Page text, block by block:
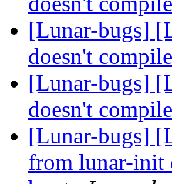
[Lunar-bugs]
doesn't compile
[Lunar-bugs]
doesn't compile
[Lunar-bugs]
from lunar-init